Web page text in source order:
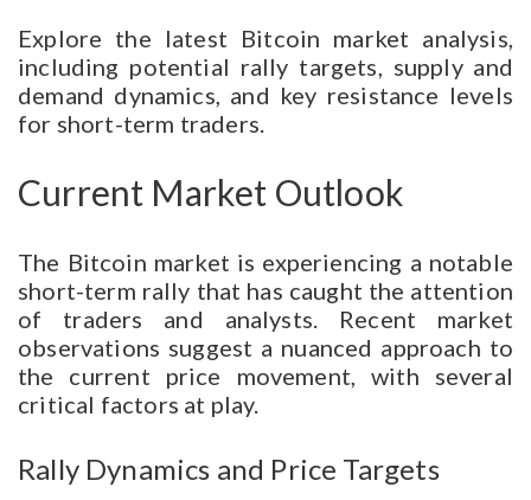
Explore the latest Bitcoin market analysis,
including potential rally targets, supply and
demand dynamics, and key resistance levels
for short-term traders.
Current Market Outlook
The Bitcoin market is experiencing a notable
short-term rally that has caught the attention
of traders and analysts. Recent market
observations suggest a nuanced approach to
the current price movement, with several
critical factors at play.
Rally Dynamics and Price Targets